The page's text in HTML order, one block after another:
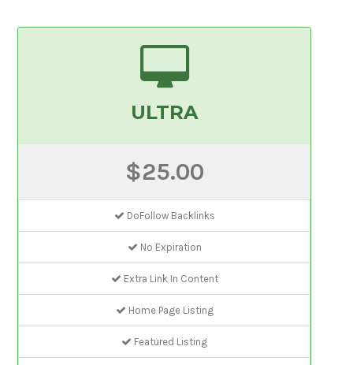
ULTRA
$25.00
DoFollow Backlinks
No Expiration
Extra Link In Content
Home Page Listing
Featured Listing